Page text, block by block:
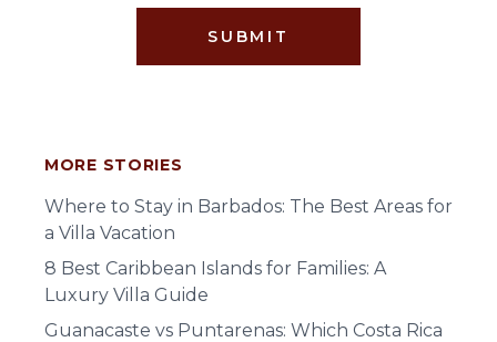
SUBMIT
MORE STORIES
Where to Stay in Barbados: The Best Areas for
a Villa Vacation
8 Best Caribbean Islands for Families: A
Luxury Villa Guide
Guanacaste vs Puntarenas: Which Costa Rica